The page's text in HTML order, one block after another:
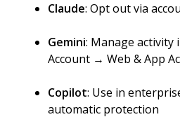
Claude: Opt out via
Gemini: Manage activity
Account → Web & App
Copilot: Use in
automatic protection